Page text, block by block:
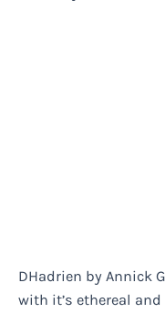
DHadrien by Annick
with it’s ethereal